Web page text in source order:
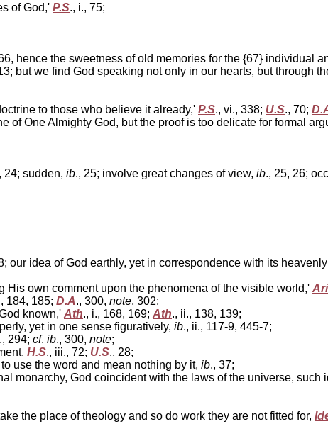
of God,' P.S., i., 75;
hence the sweetness of old memories for the {67} individual
but we find God speaking not only in our hearts, but through
to those who believe it already,' P.S., vi., 338; U.S., 70;
One Almighty God, but the proof is too delicate for formal
24; sudden, ib., 25; involve great changes of view, ib., 25, 26;
our idea of God earthly, yet in correspondence with its
own comment upon the phenomena of the visible world,' Ari
184, 185; D.A., 300, note, 302;
known,' Ath., i., 168, 169; Ath., ii., 138, 139;
yet in one sense figuratively, ib., ii., 117-9, 445-7;
., 294; cf. ib., 300, note;
H.S., iii., 72; U.S., 28;
use the word and mean nothing by it, ib., 37;
God coincident with the laws of the universe, such
the place of theology and so do work they are not fitted for,